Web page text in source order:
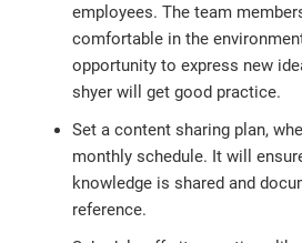
employees. The team
comfortable in the
opportunity to express new
shyer will get good practice.
Set a content sharing plan,
monthly schedule. It will
knowledge is shared and
reference.